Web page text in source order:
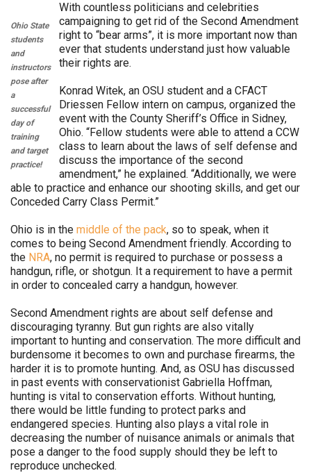
Ohio State
students
and
instructors
pose after
a
successful
day of
training
and target
practice!
With countless politicians and celebrities
campaigning to get rid of the Second Amendment
right to “bear arms”, it is more important now than
ever that students understand just how valuable
their rights are.
Konrad Witek, an OSU student and a CFACT
Driessen Fellow intern on campus, organized the
event with the County Sheriff’s Office in Sidney,
Ohio. “Fellow students were able to attend a CCW
class to learn about the laws of self defense and
discuss the importance of the second
amendment,” he explained. “Additionally, we were
able to practice and enhance our shooting skills, and get our
Conceded Carry Class Permit.”
Ohio is in the middle of the pack, so to speak, when it
comes to being Second Amendment friendly. According to
the NRA, no permit is required to purchase or possess a
handgun, rifle, or shotgun. It a requirement to have a permit
in order to concealed carry a handgun, however.
Second Amendment rights are about self defense and
discouraging tyranny. But gun rights are also vitally
important to hunting and conservation. The more difficult and
burdensome it becomes to own and purchase firearms, the
harder it is to promote hunting. And, as OSU has discussed
in past events with conservationist Gabriella Hoffman,
hunting is vital to conservation efforts. Without hunting,
there would be little funding to protect parks and
endangered species. Hunting also plays a vital role in
decreasing the number of nuisance animals or animals that
pose a danger to the food supply should they be left to
reproduce unchecked.